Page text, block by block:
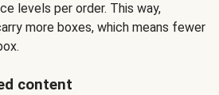
levels per order. This way,
more boxes, which means fewer
content